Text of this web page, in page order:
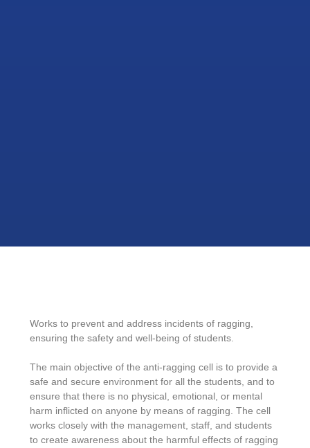
Works to prevent and address incidents of ragging,
ensuring the safety and well-being of students.
The main objective of the anti-ragging cell is to provide a
safe and secure environment for all the students, and to
ensure that there is no physical, emotional, or mental
harm inflicted on anyone by means of ragging. The cell
works closely with the management, staff, and students
to create awareness about the harmful effects of ragging